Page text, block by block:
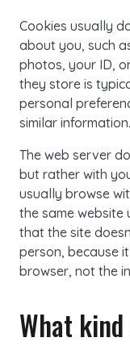
Cookies usually
about you, such
photos, your ID,
they store is
personal
similar information.
The web server
but rather with
usually browse
the same website
that the site
person, because
browser, not the
What